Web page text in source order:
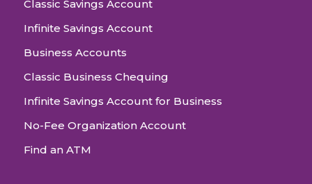
Classic Savings Account
Infinite Savings Account
Business Accounts
Classic Business Chequing
Infinite Savings Account for Business
No-Fee Organization Account
Find an ATM